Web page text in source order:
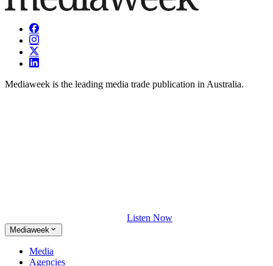
Mediaweek is the leading media trade publication in Australia.
Listen Now
Mediaweek
Media
Agencies